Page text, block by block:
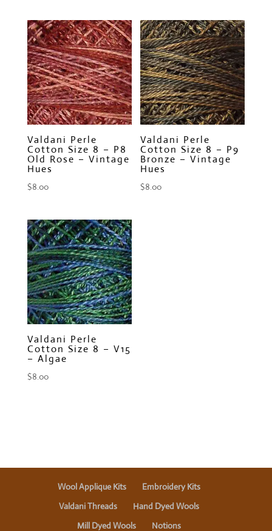
Valdani Perle
Cotton Size 8 – P8
Old Rose – Vintage
Hues
$8.00
Valdani Perle
Cotton Size 8 – P9
Bronze – Vintage
Hues
$8.00
Valdani Perle
Cotton Size 8 – V15
– Algae
$8.00
Wool Applique Kits
Embroidery Kits
Valdani Threads
Hand Dyed Wools
Mill Dyed Wools
Notions